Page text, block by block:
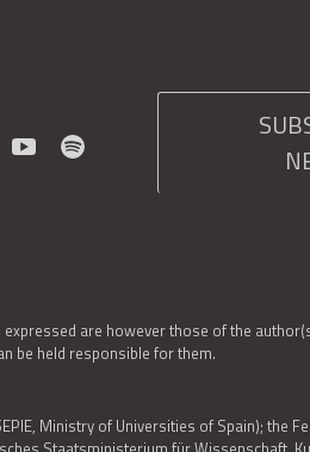
are however those of the
be held responsible for them.
Ministry of Universities of Spain); the